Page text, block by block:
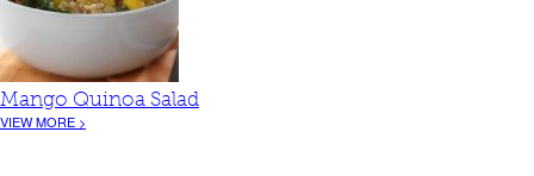
Mango Quinoa Salad
VIEW MORE >